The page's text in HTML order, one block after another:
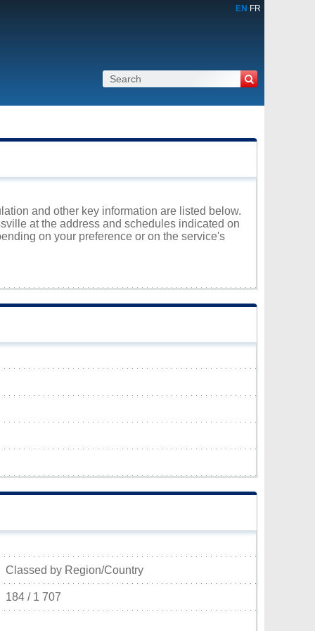
EN FR
and other key information are listed below.
at the address and schedules indicated on
on your preference or on the service's
Classed by Region/Country
184 / 1 707